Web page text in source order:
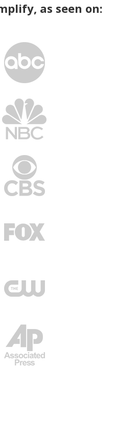
as seen on: